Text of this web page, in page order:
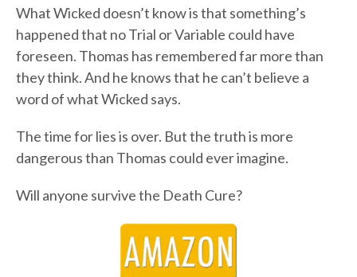
What Wicked doesn’t know is that something’s
happened that no Trial or Variable could have
foreseen. Thomas has remembered far more than
they think. And he knows that he can’t believe a
word of what Wicked says.
The time for lies is over. But the truth is more
dangerous than Thomas could ever imagine.
Will anyone survive the Death Cure?